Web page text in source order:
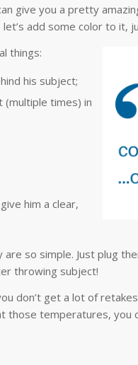
give you a pretty
add some color to it,
things:
his subject;
(multiple times) in
him a clear,
so simple. Just plug
throwing subject!
don’t get a lot of
temperatures, you